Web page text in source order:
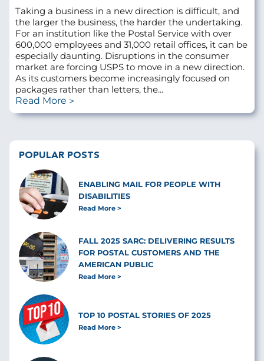
Taking a business in a new direction is difficult, and
the larger the business, the harder the undertaking.
For an institution like the Postal Service with over
600,000 employees and 31,000 retail offices, it can be
especially daunting. Disruptions in the consumer
market are forcing USPS to move in a new direction.
As its customers become increasingly focused on
packages rather than letters, the...
Read More
POPULAR POSTS
ENABLING MAIL FOR PEOPLE WITH
DISABILITIES
Read More
FALL 2025 SARC: DELIVERING RESULTS
FOR POSTAL CUSTOMERS AND THE
AMERICAN PUBLIC
Read More
TOP 10 POSTAL STORIES OF 2025
Read More